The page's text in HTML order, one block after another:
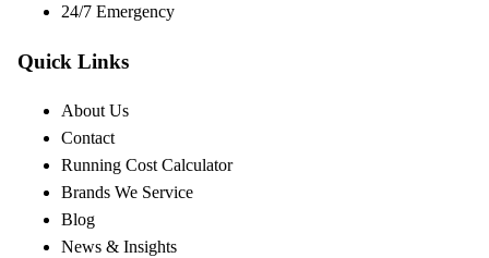
24/7 Emergency
Quick Links
About Us
Contact
Running Cost Calculator
Brands We Service
Blog
News & Insights